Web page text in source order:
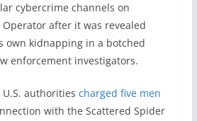
cybercrime channels on
after it was revealed
own kidnapping in a botched
enforcement investigators.
authorities charged five men
with the Scattered Spider